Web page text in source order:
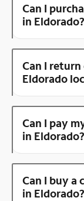
Can I
in Eldorado?
Can I
Eldorado
Can I pay
in Eldorado?
Can I buy a
in Eldorado?